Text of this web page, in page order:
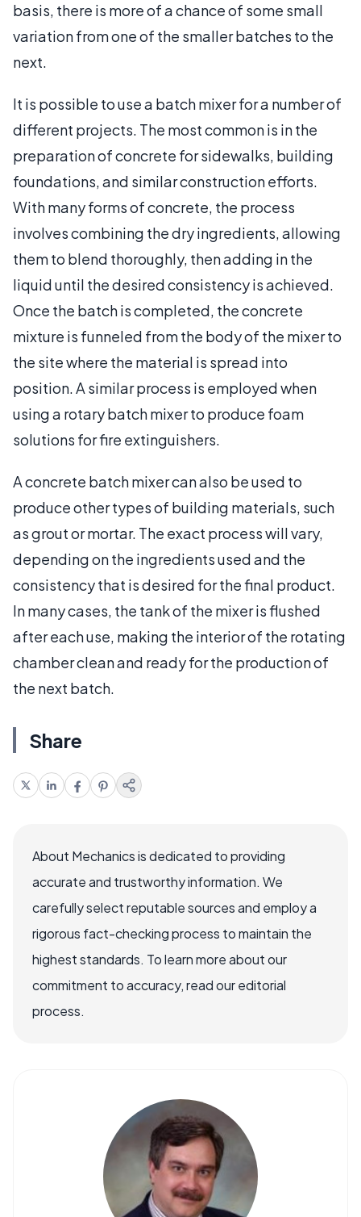
basis, there is more of a chance of some small
variation from one of the smaller batches to the
next.
It is possible to use a batch mixer for a number of
different projects. The most common is in the
preparation of concrete for sidewalks, building
foundations, and similar construction efforts.
With many forms of concrete, the process
involves combining the dry ingredients, allowing
them to blend thoroughly, then adding in the
liquid until the desired consistency is achieved.
Once the batch is completed, the concrete
mixture is funneled from the body of the mixer to
the site where the material is spread into
position. A similar process is employed when
using a rotary batch mixer to produce foam
solutions for fire extinguishers.
A concrete batch mixer can also be used to
produce other types of building materials, such
as grout or mortar. The exact process will vary,
depending on the ingredients used and the
consistency that is desired for the final product.
In many cases, the tank of the mixer is flushed
after each use, making the interior of the rotating
chamber clean and ready for the production of
the next batch.
Share
About Mechanics is dedicated to providing
accurate and trustworthy information. We
carefully select reputable sources and employ a
rigorous fact-checking process to maintain the
highest standards. To learn more about our
commitment to accuracy, read our editorial
process.